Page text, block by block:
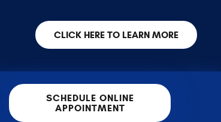
CLICK HERE TO LEARN MORE
SCHEDULE ONLINE
APPOINTMENT